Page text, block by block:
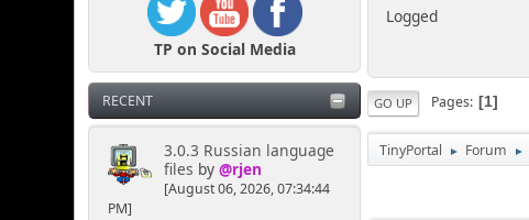
TP on Social Media
RECENT
3.0.3 Russian language
files by @rjen
[August 06, 2026, 07:34:44
PM]
Logged
GO UP Pages 1
TinyPortal ► Forum ►